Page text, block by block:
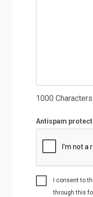
1000
Antispam
I consent to
through this